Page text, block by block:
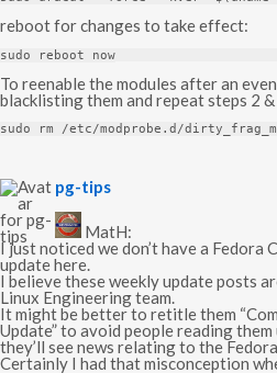
reboot for changes to take effect:
sudo reboot now
To reenable the modules after an
blacklisting them and repeat steps 2 &
sudo rm /etc /modprobe d /
pg-tipss
a
s
:
MatH:
I just noticed we don’t have a Fedora
update here.
I believe these weekly update posts
Linux Engineering team.
It might be better to retitle them
Update” to avoid people reading
they’ll see news relating to the
Certainly I had that misconception